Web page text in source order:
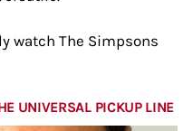
watch The Simpsons
UNIVERSAL PICKUP LINE